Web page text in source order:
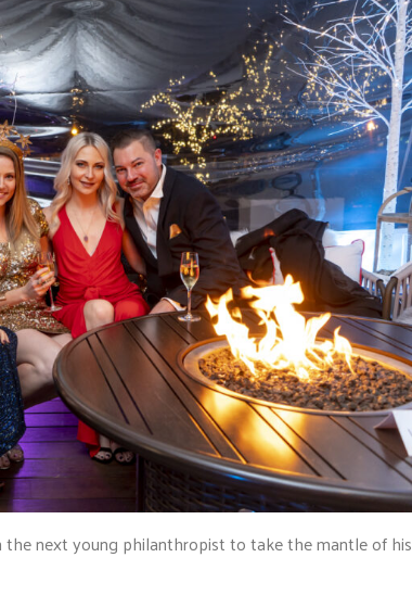
the next young philanthropist to take the mantle of his